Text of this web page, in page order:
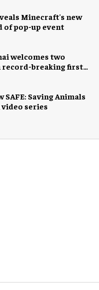
Minecraft's new
of pop-up event
welcomes two
record-breaking first
SAFE: Saving Animals
series